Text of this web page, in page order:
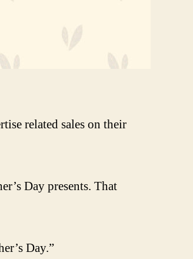
related sales on their
Day presents. That
Day.”